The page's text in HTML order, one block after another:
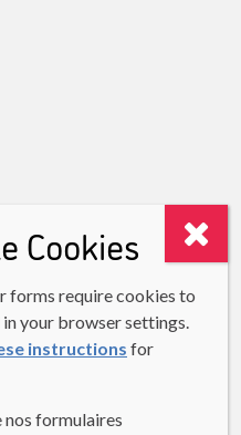
Cookies
forms require cookies to
in your browser settings.
instructions for
nos formulaires